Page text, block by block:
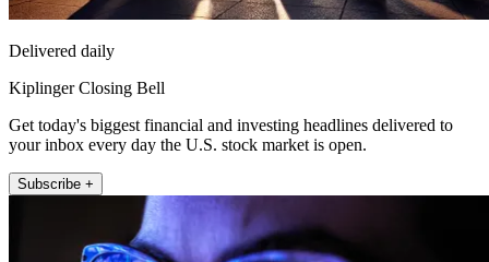
Delivered daily
Kiplinger Closing Bell
Get today's biggest financial and investing headlines delivered to
your inbox every day the U.S. stock market is open.
Subscribe +